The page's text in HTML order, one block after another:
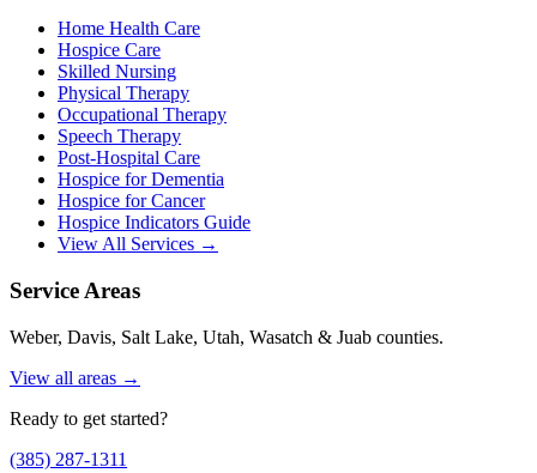
Home Health Care
Hospice Care
Skilled Nursing
Physical Therapy
Occupational Therapy
Speech Therapy
Post-Hospital Care
Hospice for Dementia
Hospice for Cancer
Hospice Indicators Guide
View All Services →
Service Areas
Weber, Davis, Salt Lake, Utah, Wasatch & Juab counties.
View all areas →
Ready to get started?
(385) 287-1311